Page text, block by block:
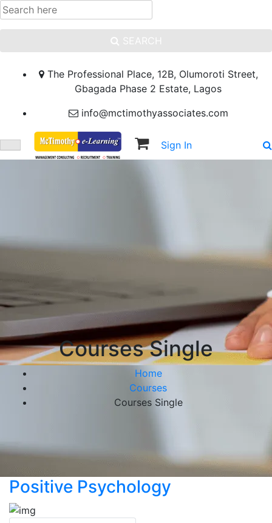
SEARCH
The Professional Place, 12B, Olumoroti Street,
Gbagada Phase 2 Estate, Lagos
info@mctimothyassociates.com
Sign In
Courses Single
Home
Courses
Courses Single
Positive Psychology